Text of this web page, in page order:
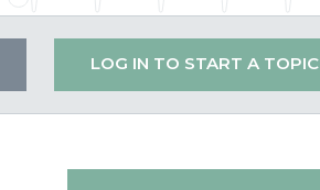
LOG IN TO START A TOPIC